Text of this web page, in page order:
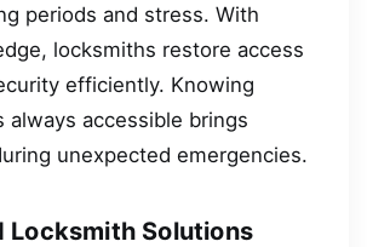
periods and stress. With
locksmiths restore access
efficiently. Knowing
always accessible brings
unexpected emergencies.
Locksmith Solutions